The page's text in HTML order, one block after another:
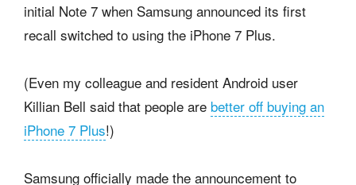
initial Note 7 when Samsung announced its first
recall switched to using the iPhone 7 Plus.
(Even my colleague and resident Android user
Killian Bell said that people are better off buying an
iPhone 7 Plus!)
Samsung officially made the announcement to